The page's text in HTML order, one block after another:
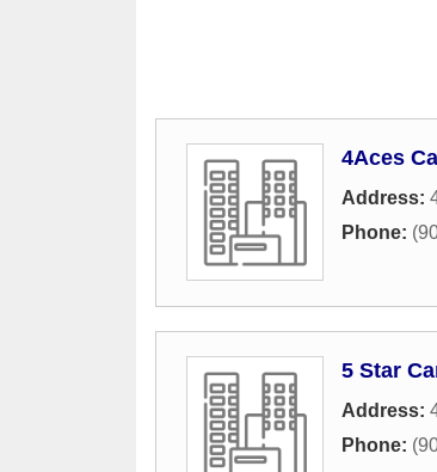
4Aces
Address:
Phone:
5 Star
Address:
Phone: